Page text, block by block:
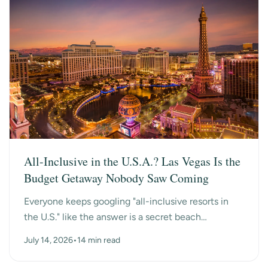
All-Inclusive in the U.S.A.? Las Vegas Is the
Budget Getaway Nobody Saw Coming
Everyone keeps googling "all-inclusive resorts in
the U.S." like the answer is a secret beach
Vegas, n...
July 14, 2026•14 min read